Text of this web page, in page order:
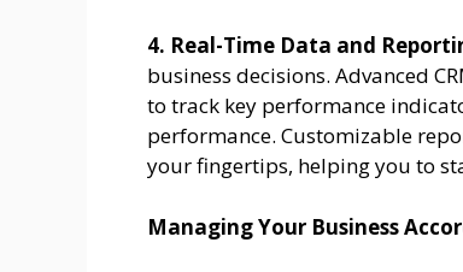
4. Real-Time Data and
business decisions. Advanced
to track key performance
performance. Customizable
your fingertips, helping you to
Managing Your Business